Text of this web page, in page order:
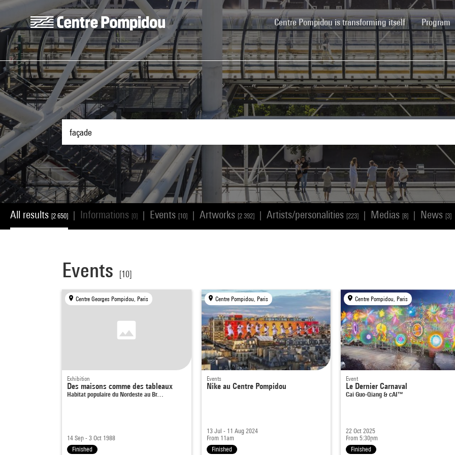
Skip to main content
Centre Pompidou
Centre Pompidou is transforming itself(current)Program
All results [2 650] Informations [0] Events [10] Artworks [2 392] Artists/personalities [223] Medias [8] News [3]
Events [10]
Centre Georges Pompidou, Paris
Exhibition
Des maisons comme des tableaux
Habitat populaire du Nordeste au Br…
14 Sep - 3 Oct 1988
Finished
Centre Pompidou, Paris
Events
Nike au Centre Pompidou
13 Jul - 11 Aug 2024
From 11am
Finished
Centre Pompidou, Paris
Event
Le Dernier Carnaval
Cai Guo-Qiang & cAI™
22 Oct 2025
From 5:30pm
Finished